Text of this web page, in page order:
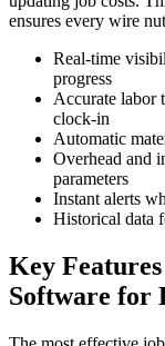
ensures every wire
Real-time
progress
Accurate labor
clock-in
Automatic
Overhead and
parameters
Instant alerts
Historical data
Key
Software for